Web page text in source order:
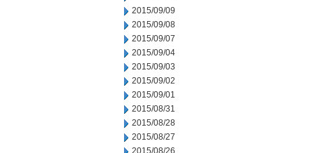
2015/09/09
2015/09/08
2015/09/07
2015/09/04
2015/09/03
2015/09/02
2015/09/01
2015/08/31
2015/08/28
2015/08/27
2015/08/26